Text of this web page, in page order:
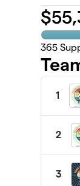
$
365
1
2
3